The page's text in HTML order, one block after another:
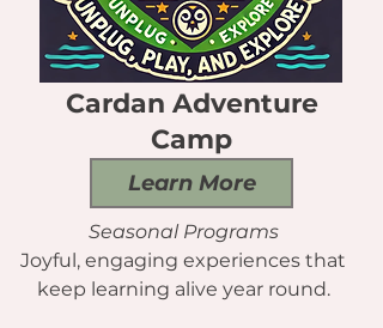
Cardan Adventure
Camp
Learn More
Seasonal Programs
Joyful, engaging experiences that
keep learning alive year round.